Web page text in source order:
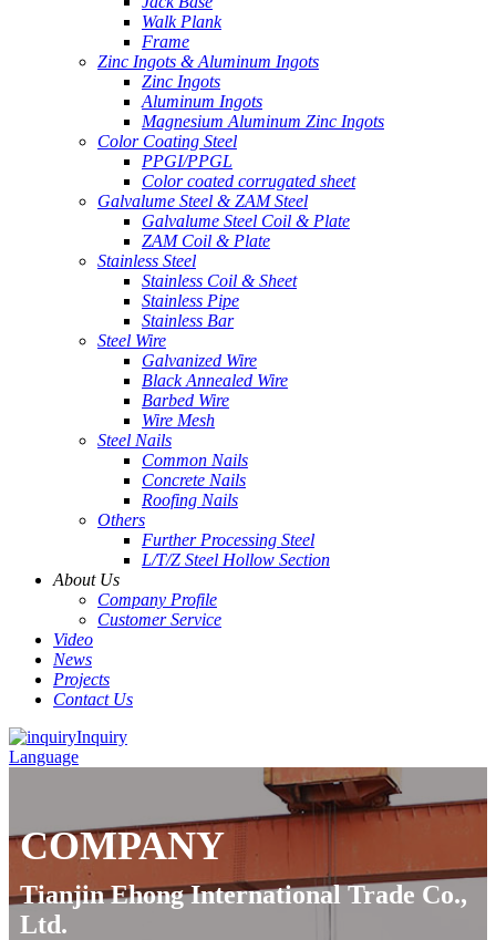
Walk Plank
Frame
Zinc Ingots & Aluminum Ingots
Zinc Ingots
Aluminum Ingots
Magnesium Aluminum Zinc Ingots
Color Coating Steel
PPGI/PPGL
Color coated corrugated sheet
Galvalume Steel & ZAM Steel
Galvalume Steel Coil & Plate
ZAM Coil & Plate
Stainless Steel
Stainless Coil & Sheet
Stainless Pipe
Stainless Bar
Steel Wire
Galvanized Wire
Black Annealed Wire
Barbed Wire
Wire Mesh
Steel Nails
Common Nails
Concrete Nails
Roofing Nails
Others
Further Processing Steel
L/T/Z Steel Hollow Section
About Us
Company Profile
Customer Service
Video
News
Projects
Contact Us
Inquiry
Language
COMPANY
Tianjin Ehong International Trade Co.,
Ltd.